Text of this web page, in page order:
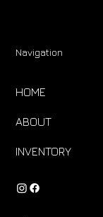
Navigation
HOME
ABOUT
INVENTORY